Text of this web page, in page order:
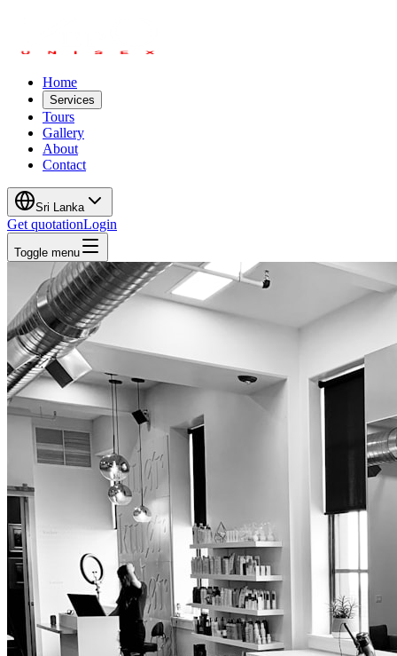
Home
Services
Tours
Gallery
About
Contact
Sri Lanka
Get quotationLogin
Toggle menu